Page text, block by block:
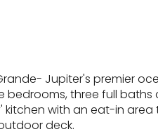
Jupiter's premier
three full baths
with an eat-in area
deck.